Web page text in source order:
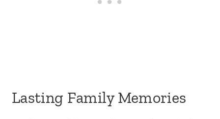
Lasting Family Memories